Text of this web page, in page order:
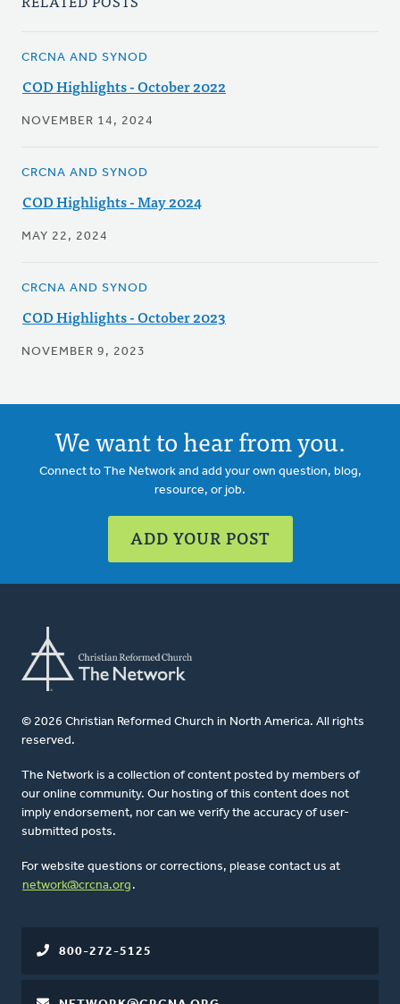
CRCNA AND SYNOD
COD Highlights - October 2022
NOVEMBER 14, 2024
CRCNA AND SYNOD
COD Highlights - May 2024
MAY 22, 2024
CRCNA AND SYNOD
COD Highlights - October 2023
NOVEMBER 9, 2023
We want to hear from you.
Connect to The Network and add your own question, blog,
resource, or job.
ADD YOUR POST
© 2026 Christian Reformed Church in North America. All rights
reserved.
The Network is a collection of content posted by members of
our online community. Our hosting of this content does not
imply endorsement, nor can we verify the accuracy of user-
submitted posts.
For website questions or corrections, please contact us at
network@crcna.org .
800-272-5125